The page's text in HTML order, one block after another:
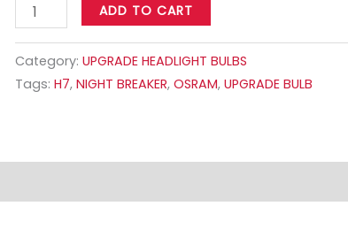
ADD TO CART
Category:UPGRADE HEADLIGHT BULBS
Tags:H7,NIGHT BREAKER,OSRAM,UPGRADE BULB